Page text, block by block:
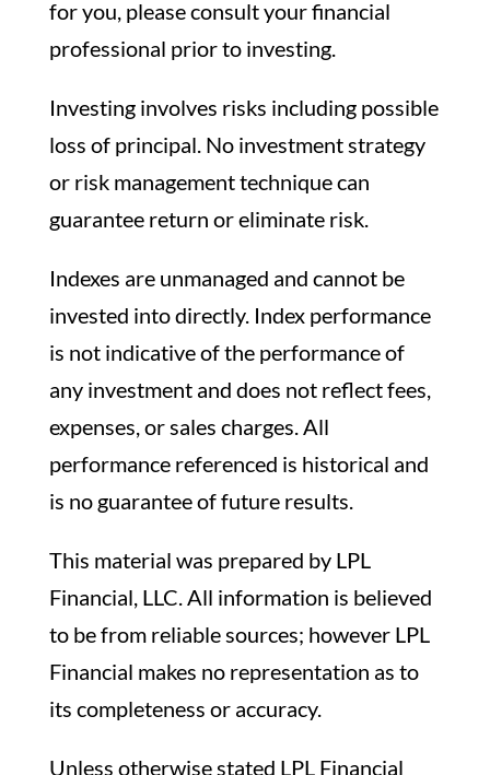
for you, please consult your financial
professional prior to investing.
Investing involves risks including possible
loss of principal. No investment strategy
or risk management technique can
guarantee return or eliminate risk.
Indexes are unmanaged and cannot be
invested into directly. Index performance
is not indicative of the performance of
any investment and does not reflect fees,
expenses, or sales charges. All
performance referenced is historical and
is no guarantee of future results.
This material was prepared by LPL
Financial, LLC. All information is believed
to be from reliable sources; however LPL
Financial makes no representation as to
its completeness or accuracy.
Unless otherwise stated LPL Financial